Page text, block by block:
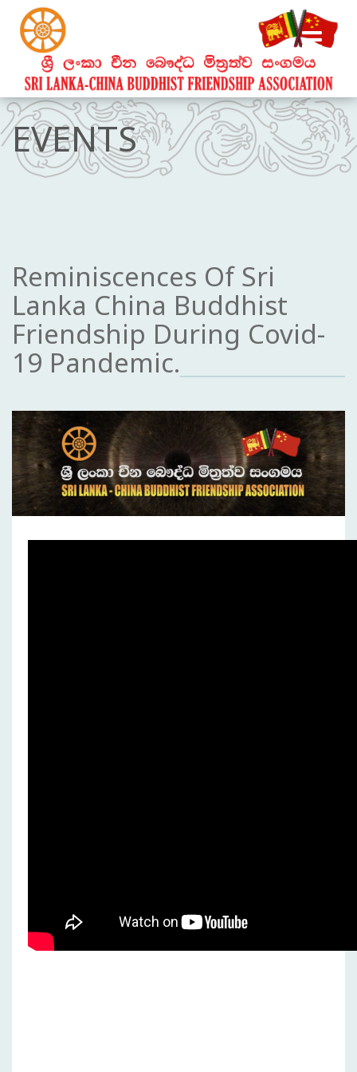
EVENTS
Reminiscences Of Sri
Lanka China Buddhist
Friendship During Covid-
19 Pandemic.